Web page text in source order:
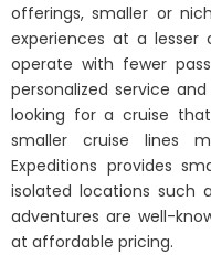
offerings, smaller or
experiences at a lesser
operate with fewer
personalized service
looking for a cruise
smaller cruise lines
Expeditions provides
isolated locations such
adventures are well-
at affordable pricing.